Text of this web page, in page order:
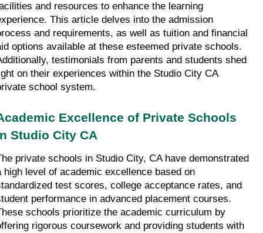
and resources to enhance the learning
This article delves into the admission
and requirements, as well as tuition and financial
options available at these esteemed private schools.
testimonials from parents and students shed
on their experiences within the Studio City CA
school system.
Excellence of Private Schools
Studio City CA
private schools in Studio City, CA have demonstrated
high level of academic excellence based on
test scores, college acceptance rates, and
performance in advanced placement courses.
schools prioritize the academic curriculum by
rigorous coursework and providing students with